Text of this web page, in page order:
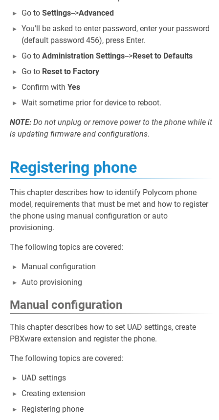
Go to Settings-->Advanced
You'll be asked to enter password, enter your password
(default password 456), press Enter.
Go to Administration Settings-->Reset to Defaults
Go to Reset to Factory
Confirm with Yes
Wait sometime prior for device to reboot.
NOTE: Do not unplug or remove power to the phone while it
is updating firmware and configurations.
Registering phone
This chapter describes how to identify Polycom phone
model, requirements that must be met and how to register
the phone using manual configuration or auto
provisioning.
The following topics are covered:
Manual configuration
Auto provisioning
Manual configuration
This chapter describes how to set UAD settings, create
PBXware extension and register the phone.
The following topics are covered:
UAD settings
Creating extension
Registering phone